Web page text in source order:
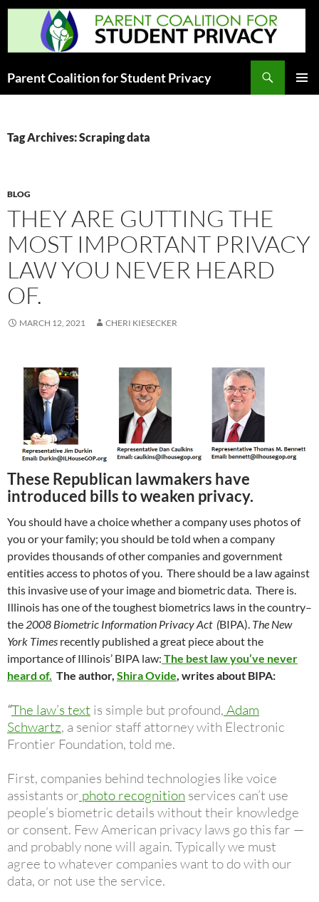
Skip
Parent Coalition for Student Privacy
Tag Archives: Scraping data
BLOG
THEY ARE GUTTING THE
MOST IMPORTANT PRIVACY
LAW YOU NEVER HEARD
OF.
MARCH 12, 2021 CHERI KIESECKER
These Republican lawmakers have
introduced bills to weaken privacy.
You should have a choice whether a company uses photos of
you or your family; you should be told when a company
provides thousands of other companies and government
entities access to photos of you. There should be a law against
this invasive use of your image and biometric data. There is.
Illinois has one of the toughest biometrics laws in the country–
the 2008 Biometric Information Privacy Act (BIPA). The New
York Times recently published a great piece about the
importance of Illinois’ BIPA law: The best law you’ve never
heard of. The author, Shira Ovide, writes about BIPA:
“The law’s text is simple but profound, Adam
Schwartz, a senior staff attorney with Electronic
Frontier Foundation, told me.
First, companies behind technologies like voice
assistants or photo recognition services can’t use
people’s biometric details without their knowledge
or consent. Few American privacy laws go this far —
and probably none will again. Typically we must
agree to whatever companies want to do with our
data, or not use the service.